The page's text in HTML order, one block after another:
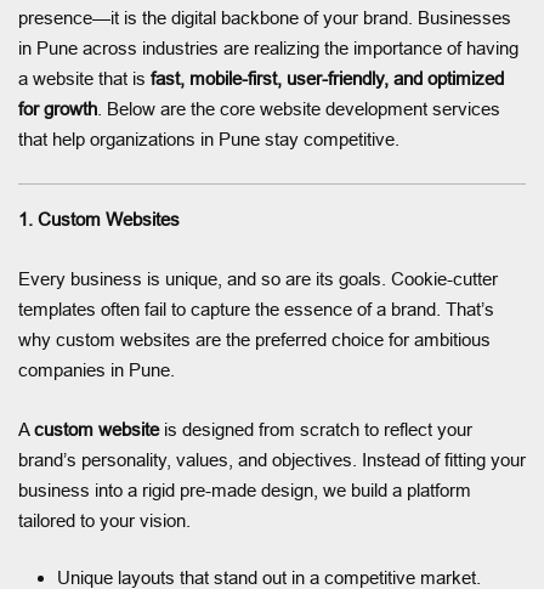
presence—it is the digital backbone of your brand. Businesses
in Pune across industries are realizing the importance of having
a website that is fast, mobile-first, user-friendly, and optimized
for growth . Below are the core website development services
that help organizations in Pune stay competitive.
1. Custom Websites
Every business is unique, and so are its goals. Cookie-cutter
templates often fail to capture the essence of a brand. That’s
why custom websites are the preferred choice for ambitious
companies in Pune.
Acustom websiteis designed from scratch to reflect your
brand’s personality, values, and objectives. Instead of fitting your
business into a rigid pre-made design, we build a platform
tailored to your vision.
Unique layouts that stand out in a competitive market.